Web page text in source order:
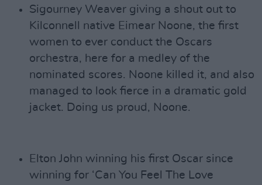
Sigourney Weaver giving a shout out to
Kilconnell native Eimear Noone, the first
women to ever conduct the Oscars
orchestra, here for a medley of the
nominated scores. Noone killed it, and also
managed to look fierce in a dramatic gold
jacket. Doing us proud, Noone.
Elton John winning his first Oscar since
winning for ‘Can You Feel The Love